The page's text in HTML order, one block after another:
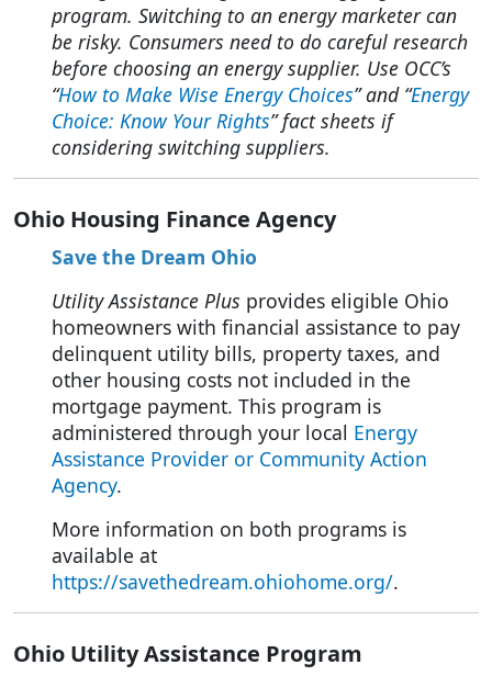
program. Switching to an energy marketer can
be risky. Consumers need to do careful research
before choosing an energy supplier. Use OCC’s
“How to Make Wise Energy Choices” and “Energy
Choice: Know Your Rights” fact sheets if
considering switching suppliers.
Ohio Housing Finance Agency
Save the Dream Ohio
Utility Assistance Plus provides eligible Ohio
homeowners with financial assistance to pay
delinquent utility bills, property taxes, and
other housing costs not included in the
mortgage payment. This program is
administered through your local Energy
Assistance Provider or Community Action
Agency.
More information on both programs is
available at
https://savethedream.ohiohome.org/.
Ohio Utility Assistance Program